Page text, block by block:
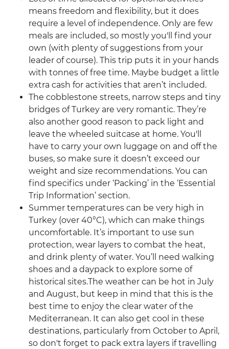
means freedom and flexibility, but it does
require a level of independence. Only are few
meals are included, so mostly you'll find your
own (with plenty of suggestions from your
leader of course). This trip puts it in your hands
with tonnes of free time. Maybe budget a little
extra cash for activities that aren’t included.
The cobblestone streets, narrow steps and tiny
bridges of Turkey are very romantic. They’re
also another good reason to pack light and
leave the wheeled suitcase at home. You'll
have to carry your own luggage on and off the
buses, so make sure it doesn’t exceed our
weight and size recommendations. You can
find specifics under ‘Packing’ in the ‘Essential
Trip Information’ section.
Summer temperatures can be very high in
Turkey (over 40°C), which can make things
uncomfortable. It’s important to use sun
protection, wear layers to combat the heat,
and drink plenty of water. You’ll need walking
shoes and a daypack to explore some of
historical sites.The weather can be hot in July
and August, but keep in mind that this is the
best time to enjoy the clear water of the
Mediterranean. It can also get cool in these
destinations, particularly from October to April,
so don't forget to pack extra layers if travelling